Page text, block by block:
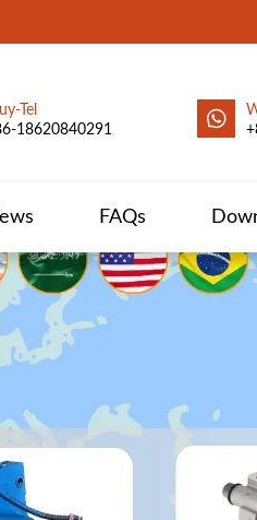
Tel
18620840291
FAQs